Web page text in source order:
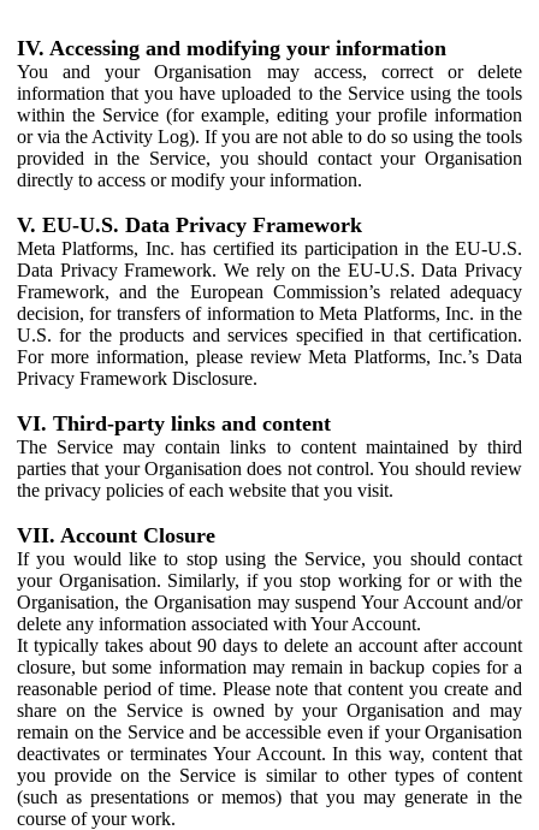
IV. Accessing and modifying your information
You and your Organisation may access, correct or delete
information that you have uploaded to the Service using the tools
within the Service (for example, editing your profile information
or via the Activity Log). If you are not able to do so using the tools
provided in the Service, you should contact your Organisation
directly to access or modify your information.
V. EU-U.S. Data Privacy Framework
Meta Platforms, Inc. has certified its participation in the EU-U.S.
Data Privacy Framework. We rely on the EU-U.S. Data Privacy
Framework, and the European Commission’s related adequacy
decision, for transfers of information to Meta Platforms, Inc. in the
U.S. for the products and services specified in that certification.
For more information, please review Meta Platforms, Inc.’s Data
Privacy Framework Disclosure.
VI. Third-party links and content
The Service may contain links to content maintained by third
parties that your Organisation does not control. You should review
the privacy policies of each website that you visit.
VII. Account Closure
If you would like to stop using the Service, you should contact
your Organisation. Similarly, if you stop working for or with the
Organisation, the Organisation may suspend Your Account and/or
delete any information associated with Your Account.
It typically takes about 90 days to delete an account after account
closure, but some information may remain in backup copies for a
reasonable period of time. Please note that content you create and
share on the Service is owned by your Organisation and may
remain on the Service and be accessible even if your Organisation
deactivates or terminates Your Account. In this way, content that
you provide on the Service is similar to other types of content
(such as presentations or memos) that you may generate in the
course of your work.